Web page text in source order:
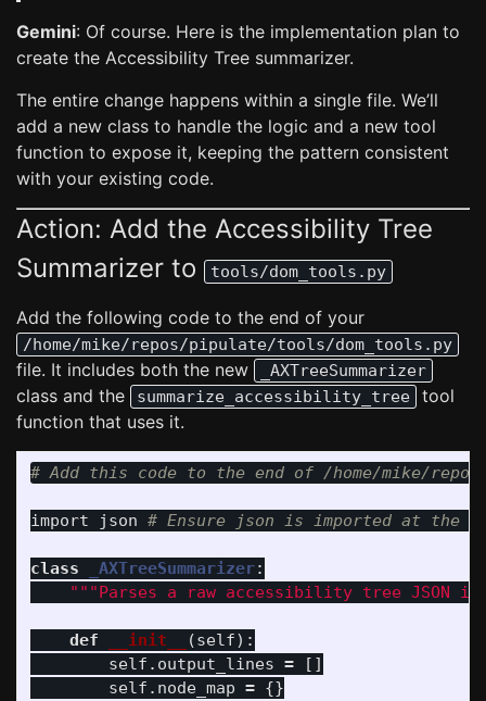
Gemini: Of course. Here is the implementation plan to
create the Accessibility Tree summarizer.
The entire change happens within a single file. We’ll
add a new class to handle the logic and a new tool
function to expose it, keeping the pattern consistent
with your existing code.
Action: Add the Accessibility Tree
Summarizer to
tools/dom_tools.py
Add the following code to the end of your
/home/mike/repos/pipulate/tools/dom_tools.py
file. It includes both the new _AXTreeSummarizer
class and the summarize_accessibility_tree
tool
function that uses it.
import json
class _AXTreeSummarizer:
"""Parses a raw accessibility tree JSON
def __init__ (self):
self . output_lines =
[]
self . node_map = {}